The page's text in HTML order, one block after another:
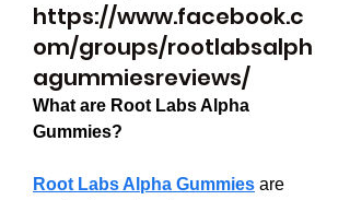
https://www.facebook.c
om/groups/rootlabsalph
agummiesreviews/
What are Root Labs Alpha
Gummies?
Root Labs Alpha Gummies are